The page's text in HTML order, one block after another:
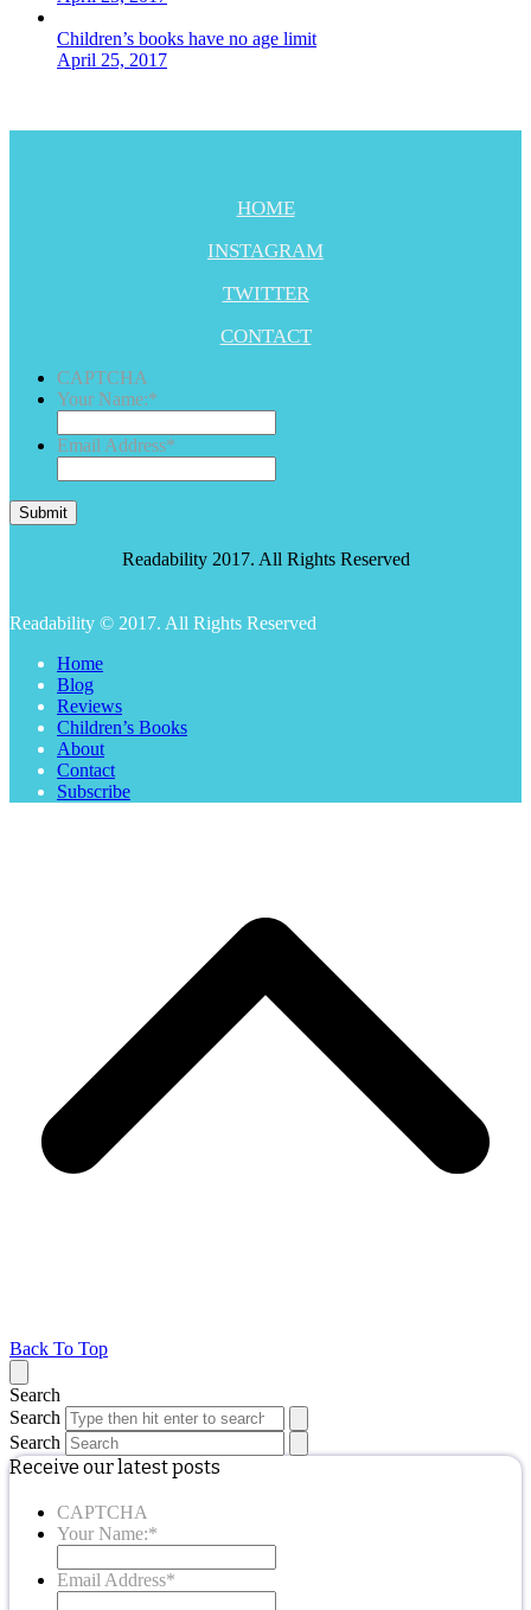
Children’s books have no age limit
April 25, 2017
HOME
INSTAGRAM
TWITTER
CONTACT
CAPTCHA
Your Name:*
Email Address*
Submit
Readability 2017. All Rights Reserved
Readability © 2017. All Rights Reserved
Home
Blog
Reviews
Children’s Books
About
Contact
Subscribe
Back To Top
Search
Search
Search
Receive our latest posts
CAPTCHA
Your Name:*
Email Address*